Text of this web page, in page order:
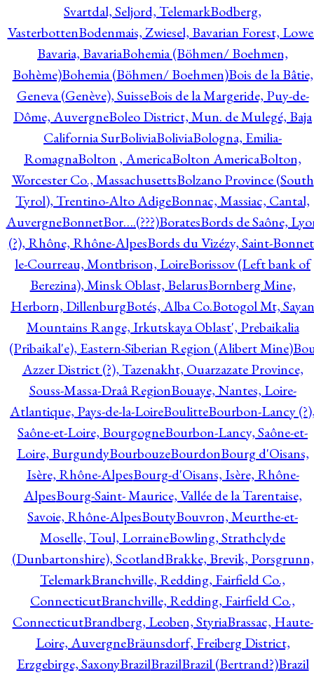
Svartdal, Seljord, TelemarkBodberg,
VasterbottenBodenmais, Zwiesel, Bavarian Forest,
Bavaria, BavariaBohemia (Böhmen/ Boehmen,
Bohème)Bohemia (Böhmen/ Boehmen)Bois de la Bâtie,
Geneva (Genève), SuisseBois de la Margeride, Puy-de-
Dôme, AuvergneBoleo District, Mun. de Mulegé, Baja
California SurBoliviaBoliviaBologna, Emilia-
RomagnaBolton , AmericaBolton AmericaBolton,
Worcester Co., MassachusettsBolzano Province (South
Tyrol), Trentino-Alto AdigeBonnac, Massiac, Cantal,
AuvergneBonnetBor….(???)BoratesBords de Saône,
(?), Rhône, Rhône-AlpesBords du Vizézy, Saint-
le-Courreau, Montbrison, LoireBorissov (Left bank of
Berezina), Minsk Oblast, BelarusBornberg Mine,
Herborn, DillenburgBotés, Alba Co.Botogol Mt, Sayan
Mountains Range, Irkutskaya Oblast', Prebaikalia
(Pribaikal'e), Eastern-Siberian Region (Alibert Mine)
Azzer District (?), Tazenakht, Ouarzazate Province,
Souss-Massa-Draâ RegionBouaye, Nantes, Loire-
Atlantique, Pays-de-la-LoireBoulitteBourbon-Lancy
Saône-et-Loire, BourgogneBourbon-Lancy, Saône-et-
Loire, BurgundyBourbouzeBourdonBourg d'Oisans,
Isère, Rhône-AlpesBourg-d'Oisans, Isère, Rhône-
AlpesBourg-Saint- Maurice, Vallée de la Tarentaise,
Savoie, Rhône-AlpesBoutyBouvron, Meurthe-et-
Moselle, Toul, LorraineBowling, Strathclyde
(Dunbartonshire), ScotlandBrakke, Brevik, Porsgrunn,
TelemarkBranchville, Redding, Fairfield Co.,
ConnecticutBranchville, Redding, Fairfield Co.,
ConnecticutBrandberg, Leoben, StyriaBrassac, Haute-
Loire, AuvergneBräunsdorf, Freiberg District,
Erzgebirge, SaxonyBrazilBrazilBrazil (Bertrand?)Brazil